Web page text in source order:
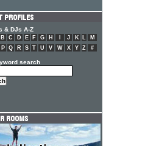
& DJs A-Z
B C D E F G H J K L
M
P Q R S T U V W X Y Z #
search